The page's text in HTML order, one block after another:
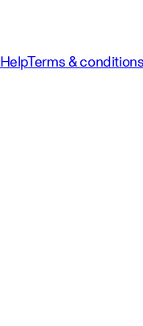
HelpTerms &